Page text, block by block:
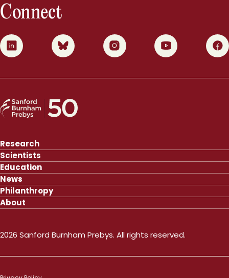
Connect
0 1 2 3 4
Research
Scientists
Education
News
Philanthropy
About
2026 Sanford Burnham Prebys. All rights reserved.